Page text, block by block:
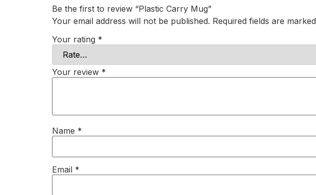
Be the first to review “Plastic Carry Mug”
Your email address will not be published. Required fields are marked
Your rating *
Your review *
Name *
Email *